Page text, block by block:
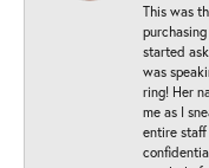
This was
started
was
ring! Her
me as I
entire